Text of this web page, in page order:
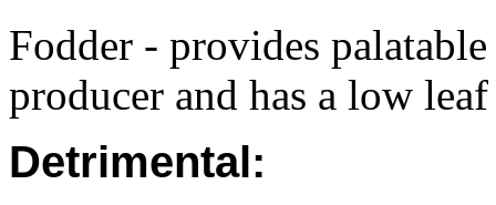
Fodder - provides
producer and has a low
Detrimental: